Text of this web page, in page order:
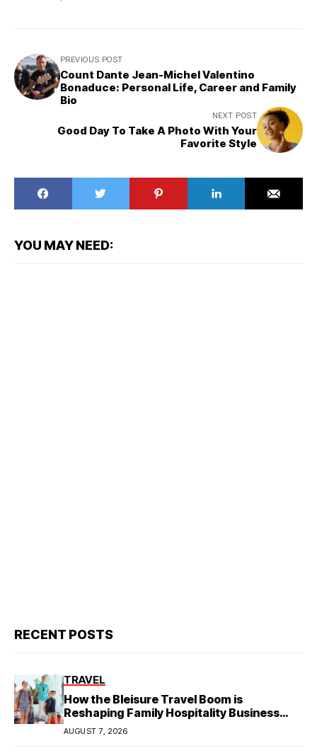
PREVIOUS POST
Count Dante Jean-Michel Valentino
Bonaduce: Personal Life, Career and Family
Bio
NEXT POST
Good Day To Take A Photo With Your
Favorite Style
YOU MAY NEED:
RECENT POSTS
TRAVEL
How the Bleisure Travel Boom is
Reshaping Family Hospitality Business
Model
AUGUST 7, 2026